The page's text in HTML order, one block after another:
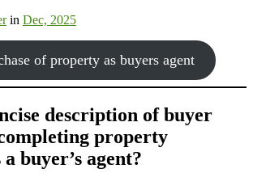
in Dec, 2025
of property as buyers agent
description of buyer
property
buyer’s agent?